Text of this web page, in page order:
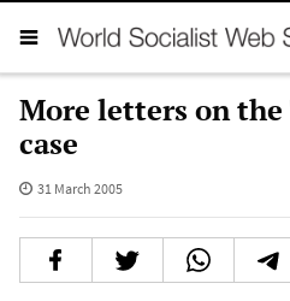
More letters on the
case
31 March 2005